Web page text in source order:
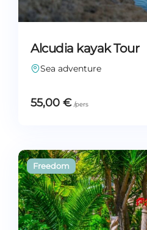
Alcudia kayak Tour
Sea adventure
55,00 €